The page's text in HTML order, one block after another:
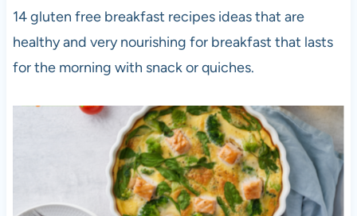
14 gluten free breakfast recipes ideas that are
healthy and very nourishing for breakfast that lasts
for the morning with snack or quiches.